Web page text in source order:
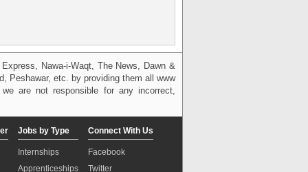
Nawa-i-Waqt, The News, Dawn &
Peshawar, etc. by providing them all www
are not responsible for any incorrect,
Jobs by Type
Internships
Apprenticeships
Connect With Us
Facebook
Twitter